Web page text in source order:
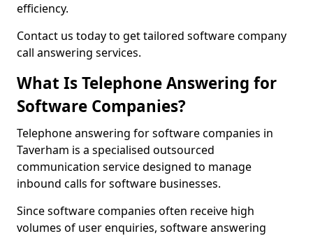
efficiency.
Contact us today to get tailored software company
call answering services.
What Is Telephone Answering for
Software Companies?
Telephone answering for software companies in
Taverham is a specialised outsourced
communication service designed to manage
inbound calls for software businesses.
Since software companies often receive high
volumes of user enquiries, software answering